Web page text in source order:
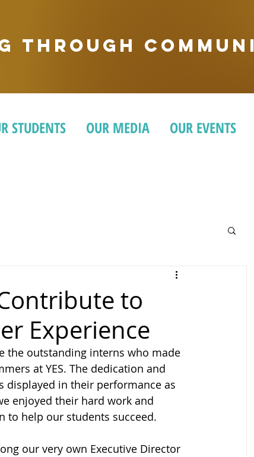
through
STUDENTS OUR MEDIA OUR EVENTS
to
Experience
the outstanding interns who made
at YES. The dedication and
in their performance as
enjoyed their hard work and
to help our students succeed.
our very own Executive Director